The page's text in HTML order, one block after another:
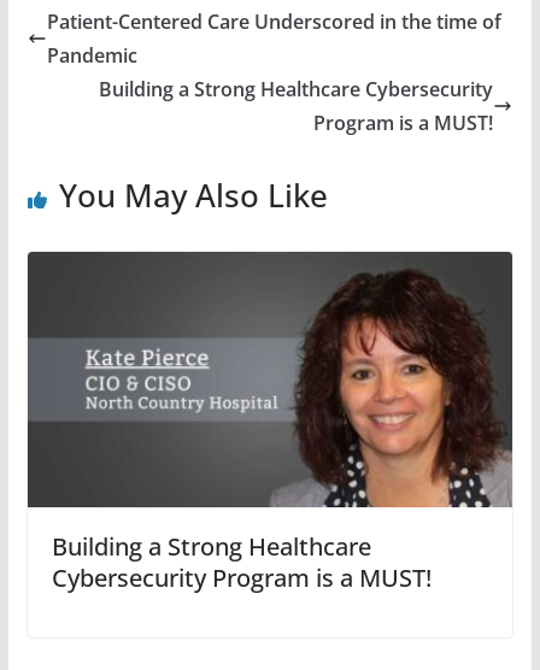
Patient-Centered Care Underscored in the time of
Pandemic
Building a Strong Healthcare Cybersecurity
Program is a MUST!
You May Also Like
Building a Strong Healthcare
Cybersecurity Program is a MUST!